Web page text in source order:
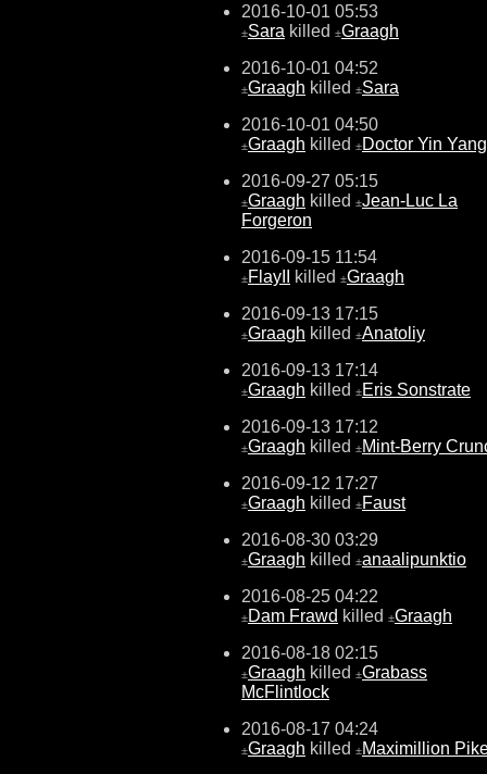
2016-10-01 05:53
±Sara killed ±Graagh
2016-10-01 04:52
±Graagh killed ±Sara
2016-10-01 04:50
±Graagh killed ±Doctor Yin Yang
2016-09-27 05:15
±Graagh killed ±Jean-Luc La
Forgeron
2016-09-15 11:54
±FlayII killed ±Graagh
2016-09-13 17:15
±Graagh killed ±Anatoliy
2016-09-13 17:14
±Graagh killed ±Eris Sonstrate
2016-09-13 17:12
±Graagh killed ±Mint-Berry
2016-09-12 17:27
±Graagh killed ±Faust
2016-08-30 03:29
±Graagh killed ±anaalipunktio
2016-08-25 04:22
±Dam Frawd killed ±Graagh
2016-08-18 02:15
±Graagh killed ±Grabass
McFlintlock
2016-08-17 04:24
±Graagh killed ±Maximillion